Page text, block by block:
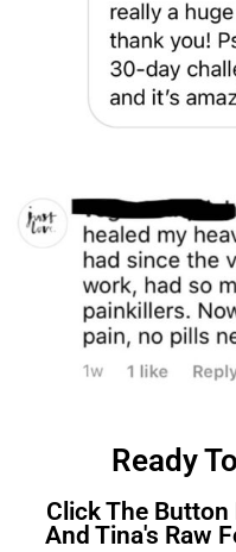
Ready
Click The
And Tina's Raw